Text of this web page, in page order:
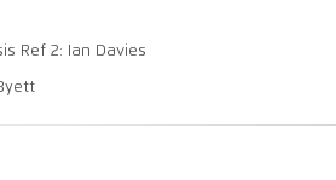
Ref 2: Ian Davies